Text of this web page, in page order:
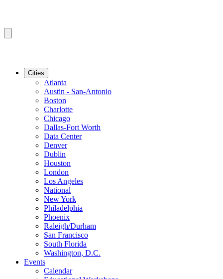
Cities
Atlanta
Austin - San-Antonio
Boston
Charlotte
Chicago
Dallas-Fort Worth
Data Center
Denver
Dublin
Houston
London
Los Angeles
National
New York
Philadelphia
Phoenix
Raleigh/Durham
San Francisco
South Florida
Washington, D.C.
Events
Calendar